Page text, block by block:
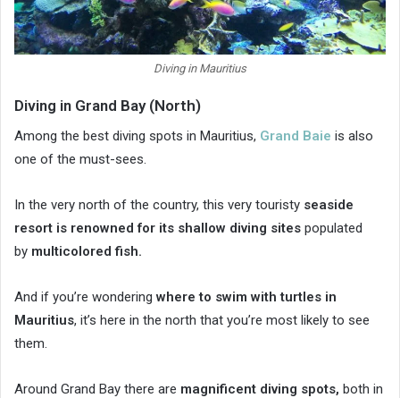
Diving in Mauritius
Diving in Grand Bay (North)
Among the best diving spots in Mauritius, Grand Baie is also
one of the must-sees.
In the very north of the country, this very touristy seaside
resort is renowned for its shallow diving sites populated
by multicolored fish.
And if you’re wonderingwhere to swim with turtles in
Mauritius, it’s here in the north that you’re most likely to see
them.
Around Grand Bay there are magnificent diving spots, both in